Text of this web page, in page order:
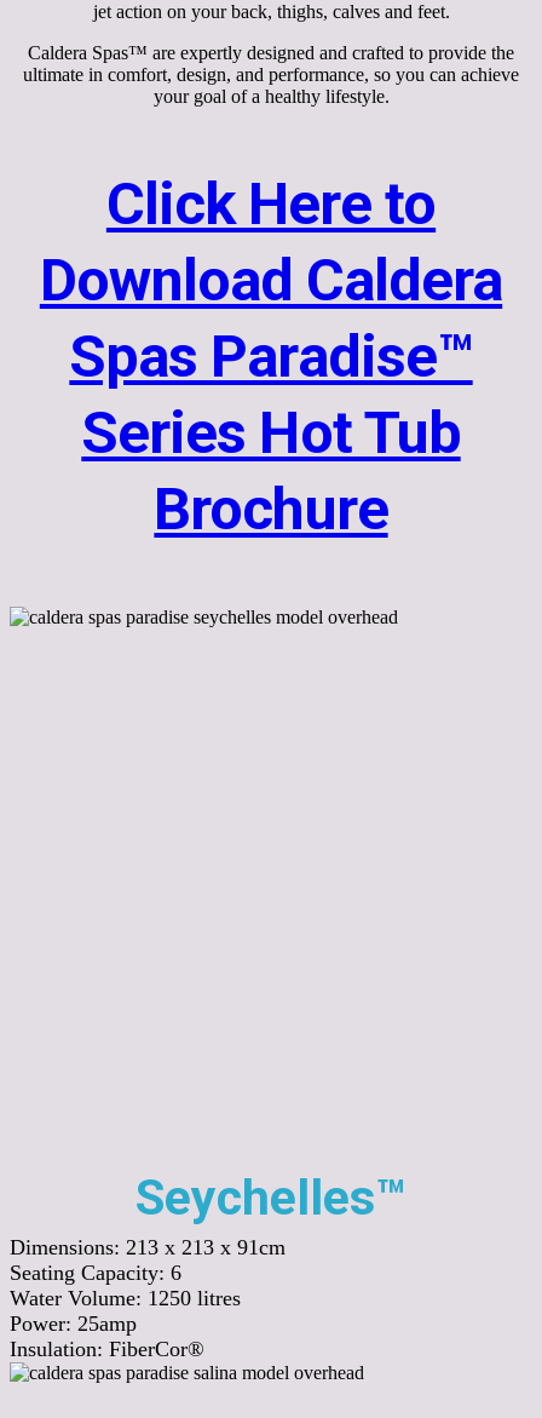
jet action on your back, thighs, calves and feet.
Caldera Spas™ are expertly designed and crafted to provide the
ultimate in comfort, design, and performance, so you can achieve
your goal of a healthy lifestyle.
Click Here to
Download Caldera
Spas Paradise™
Series Hot Tub
Brochure
Seychelles™
Dimensions: 213 x 213 x 91cm
Seating Capacity: 6
Water Volume: 1250 litres
Power: 25amp
Insulation: FiberCor®